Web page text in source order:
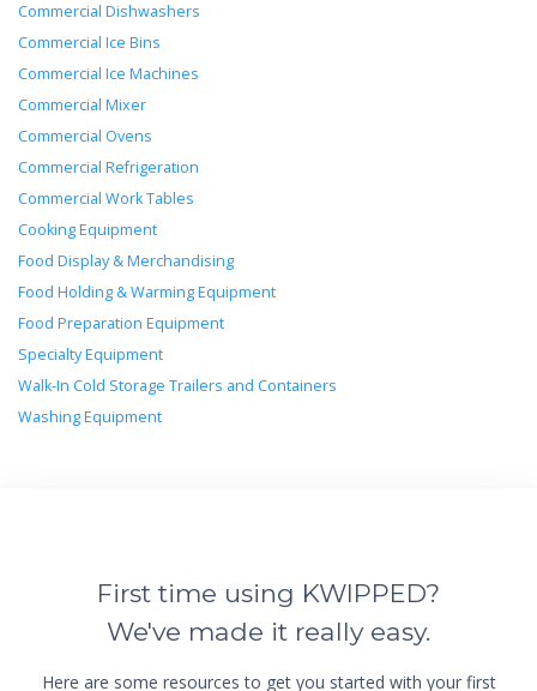
Commercial Dishwashers
Commercial Ice Bins
Commercial Ice Machines
Commercial Mixer
Commercial Ovens
Commercial Refrigeration
Commercial Work Tables
Cooking Equipment
Food Display & Merchandising
Food Holding & Warming Equipment
Food Preparation Equipment
Specialty Equipment
Walk-In Cold Storage Trailers and Containers
Washing Equipment
First time using KWIPPED?
We've made it really easy.
Here are some resources to get you started with your first